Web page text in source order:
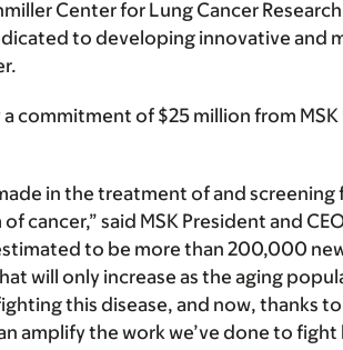
Center for Lung Cancer Research
to developing innovative and
commitment of $25 million from
in the treatment of and screening
cancer,” said MSK President and
to be more than 200,000
will only increase as the aging
this disease, and now, thanks
amplify the work we’ve done to